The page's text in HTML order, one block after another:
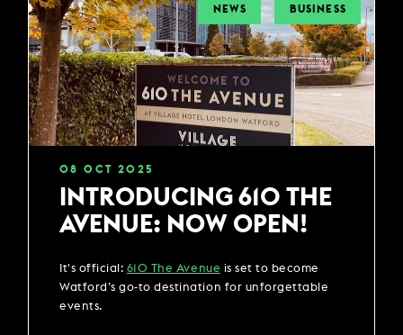
NEWS BUSINESS
08OCT 2025
INTRODUCING 610 THE
AVENUE: NOW OPEN!
It's official: 610 The Avenue is set to become
Watford’s go-to destination for unforgettable
events.